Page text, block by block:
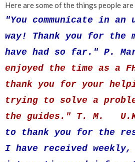
Here are some of the things people
"You communicate in an
way! Thank you for the
have had so far." P.
enjoyed the time as a
thank you for your
trying to solve a
the guides." T. M.
to thank you for the
I have received